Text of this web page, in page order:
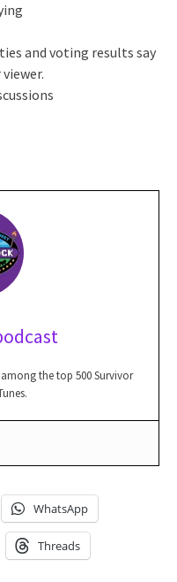
and voting results say
the top 500 Survivor
WhatsApp
Threads